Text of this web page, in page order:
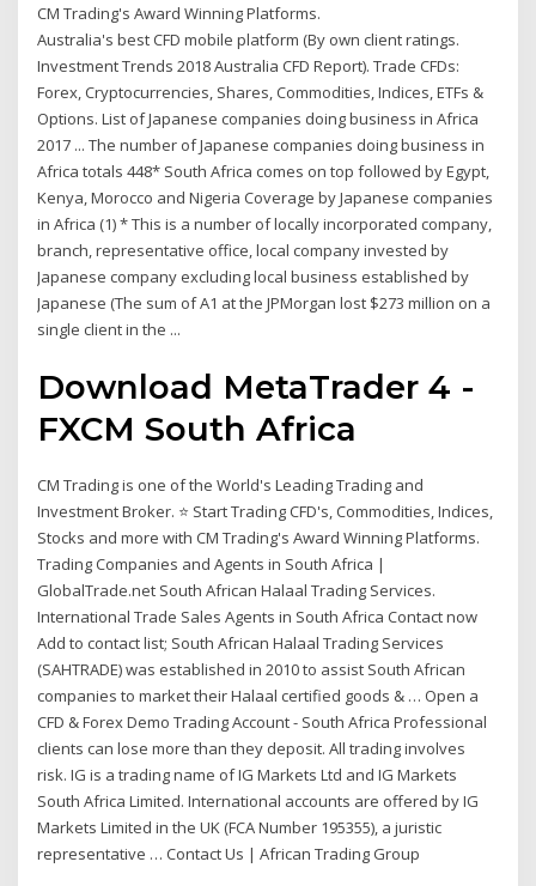
CM Trading's Award Winning Platforms.
Australia's best CFD mobile platform (By own client ratings.
Investment Trends 2018 Australia CFD Report). Trade CFDs:
Forex, Cryptocurrencies, Shares, Commodities, Indices, ETFs &
Options. List of Japanese companies doing business in Africa
2017 ... The number of Japanese companies doing business in
Africa totals 448* South Africa comes on top followed by Egypt,
Kenya, Morocco and Nigeria Coverage by Japanese companies
in Africa (1) * This is a number of locally incorporated company,
branch, representative office, local company invested by
Japanese company excluding local business established by
Japanese (The sum of A1 at the JPMorgan lost $273 million on a
single client in the ...
Download MetaTrader 4 -
FXCM South Africa
CM Trading is one of the World's Leading Trading and
Investment Broker. ⭐ Start Trading CFD's, Commodities, Indices,
Stocks and more with CM Trading's Award Winning Platforms.
Trading Companies and Agents in South Africa |
GlobalTrade.net South African Halaal Trading Services.
International Trade Sales Agents in South Africa Contact now
Add to contact list; South African Halaal Trading Services
(SAHTRADE) was established in 2010 to assist South African
companies to market their Halaal certified goods & … Open a
CFD & Forex Demo Trading Account - South Africa Professional
clients can lose more than they deposit. All trading involves
risk. IG is a trading name of IG Markets Ltd and IG Markets
South Africa Limited. International accounts are offered by IG
Markets Limited in the UK (FCA Number 195355), a juristic
representative … Contact Us | African Trading Group